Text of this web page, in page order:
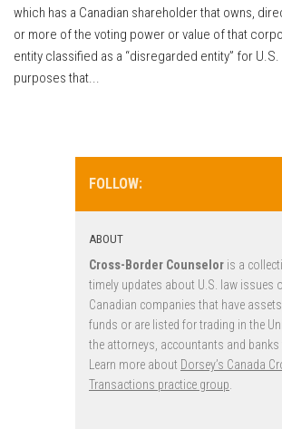
which has a Canadian shareholder that owns,
or more of the voting power or value of that
entity classified as a “disregarded entity” for
purposes that...
FOLLOW:
ABOUT
Cross-Border Counselor is a
timely updates about U.S. law issues
Canadian companies that have
funds or are listed for trading in the
the attorneys, accountants and banks
Learn more about Dorsey’s Canada
Transactions practice group